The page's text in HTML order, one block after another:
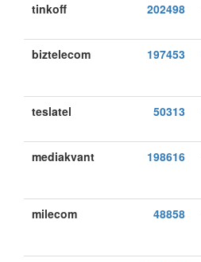
tinkoff 202498
biztelecom 197453
teslatel 50313
mediakvant 198616
milecom 48858